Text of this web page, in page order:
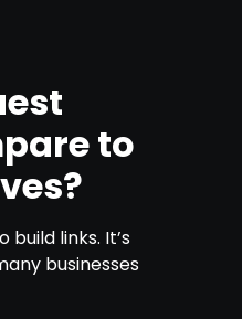
to
build links. It’s
businesses